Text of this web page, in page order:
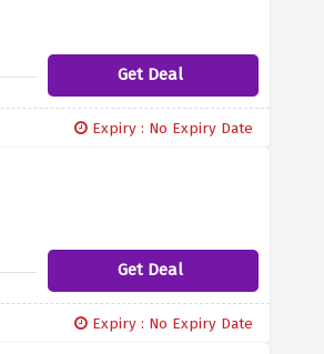
Get Deal
Expiry : No Expiry Date
Get Deal
Expiry : No Expiry Date